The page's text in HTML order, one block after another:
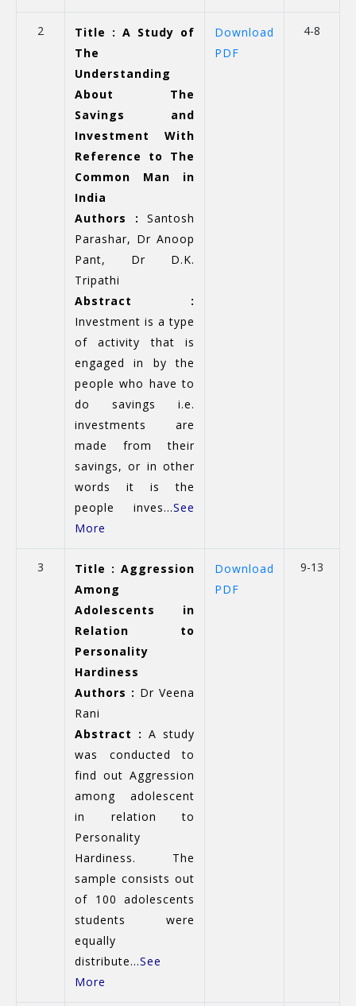
2
Title : A Study of
The
Understanding
About The
Savings and
Investment With
Reference to The
Common Man in
India
Authors : Santosh
Parashar, Dr Anoop
Pant, Dr D.K.
Tripathi
Abstract :
Investment is a type
of activity that is
engaged in by the
people who have to
do savings i.e.
investments are
made from their
savings, or in other
words it is the
people inves...See
More
Download
PDF
4-8
3
Title : Aggression
Among
Adolescents in
Relation to
Personality
Hardiness
Authors : Dr Veena
Rani
Abstract : A study
was conducted to
find out Aggression
among adolescent
in relation to
Personality
Hardiness. The
sample consists out
of 100 adolescents
students were
equally
distribute...See
More
Download
PDF
9-13